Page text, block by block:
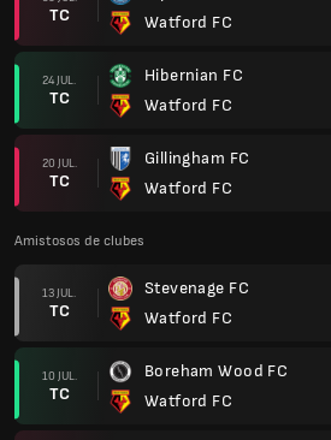
TC
Watford FC
24 JUL.
TC
Hibernian FC
Watford FC
20 JUL.
TC
Gillingham FC
Watford FC
Amistosos de clubes
13 JUL.
TC
Stevenage FC
Watford FC
10 JUL.
TC
Boreham Wood FC
Watford FC